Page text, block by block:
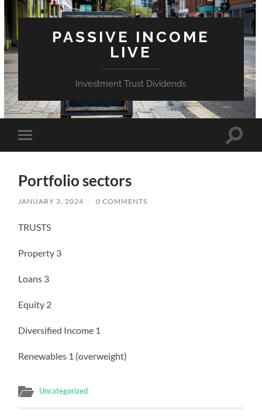
PASSIVE INCOME
LIVE
Investment Trust Dividends
Toggle
mobile
Toggle
Portfolio sectors
JANUARY 3, 2024 / 0 COMMENTS
TRUSTS
Property 3
Loans 3
Equity 2
Diversified Income 1
Renewables 1 (overweight)
Uncategorized